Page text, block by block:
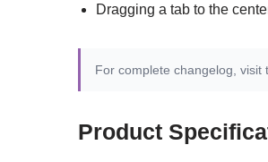
Dragging a tab to the
For complete changelog, visit
Product